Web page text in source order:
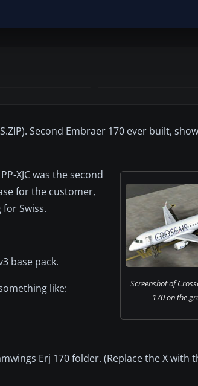
Second Embraer 170 ever built,
Screenshot of
170 on the
XJC was the second
for the customer,
Swiss.
base pack.
like:
Erj 170 folder. (Replace the X with